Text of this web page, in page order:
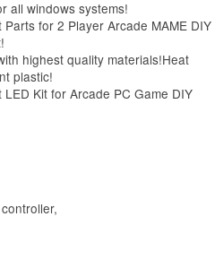
all windows systems!
Parts for 2 Player Arcade MAME DIY
highest quality materials!Heat
plastic!
LED Kit for Arcade PC Game DIY